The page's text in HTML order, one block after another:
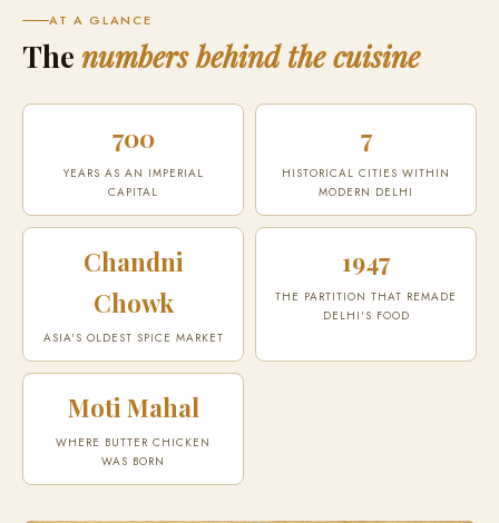
AT A GLANCE
The numbers behind the cuisine
700
YEARS AS AN IMPERIAL
CAPITAL
7
HISTORICAL CITIES WITHIN
MODERN DELHI
Chandni
Chowk
ASIA'S OLDEST SPICE MARKET
1947
THE PARTITION THAT REMADE
DELHI'S FOOD
Moti Mahal
WHERE BUTTER CHICKEN
WAS BORN